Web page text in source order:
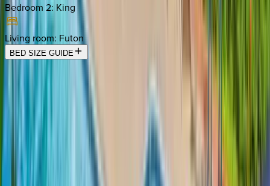
Bedroom 2: King
Living room: Futon
BED SIZE GUIDE
Location